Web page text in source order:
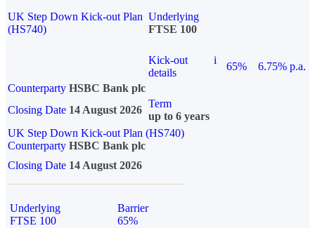
UK Step Down Kick-out Plan
(HS740)
Underlying
FTSE 100
Kick-out
details
i
65%
6.75% p.a.
Counterparty HSBC Bank plc
Closing Date 14 August 2026
Term
up to 6 years
UK Step Down Kick-out Plan (HS740)
Counterparty HSBC Bank plc
Closing Date 14 August 2026
Underlying
FTSE 100
Barrier
65%